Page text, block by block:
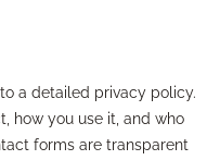
a detailed privacy policy.
how you use it, and who
forms are transparent